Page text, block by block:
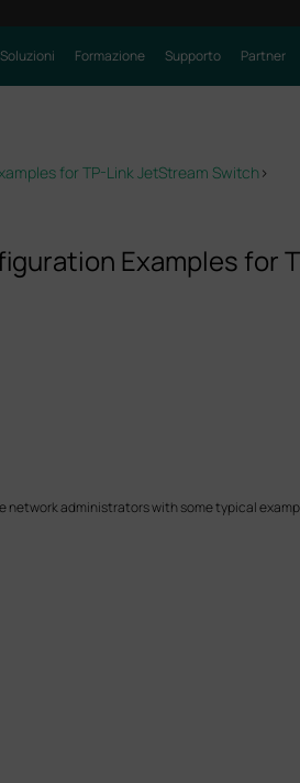
Soluzioni Formazione Supporto Partner
for TP-Link JetStream Switch>
Examples for
network administrators with some typical